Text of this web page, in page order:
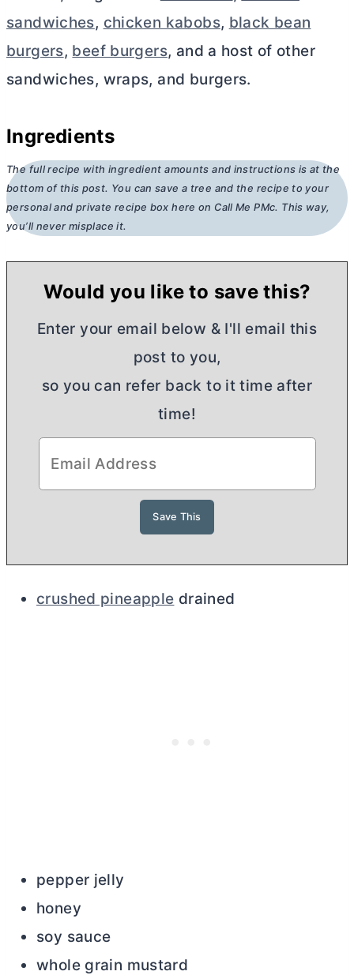
sandwiches, chicken kabobs, black bean
burgers, beef burgers, and a host of other
sandwiches, wraps, and burgers.
Ingredients
The full recipe with ingredient amounts and instructions is at the
bottom of this post. You can save a tree and the recipe to your
personal and private recipe box here on Call Me PMc. This way,
you’ll never misplace it.
Would you like to save this?
Enter your email below & I'll email this
post to you,
so you can refer back to it time after
time!
crushed pineapple drained
pepper jelly
honey
soy sauce
whole grain mustard